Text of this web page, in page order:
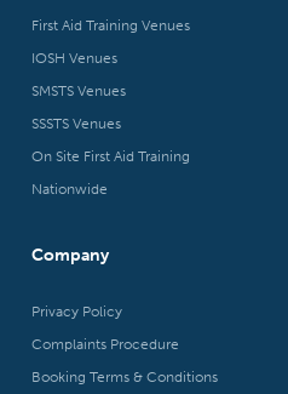
First Aid Training Venues
IOSH Venues
SMSTS Venues
SSSTS Venues
On Site First Aid Training
Nationwide
Company
Privacy Policy
Complaints Procedure
Booking Terms & Conditions